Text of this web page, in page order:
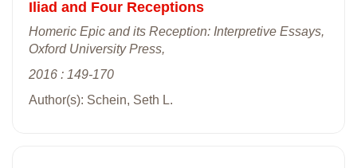
Iliad and Four Receptions
Homeric Epic and its Reception: Interpretive Essays,
Oxford University Press,
2016 : 149-170
Author(s): Schein, Seth L.